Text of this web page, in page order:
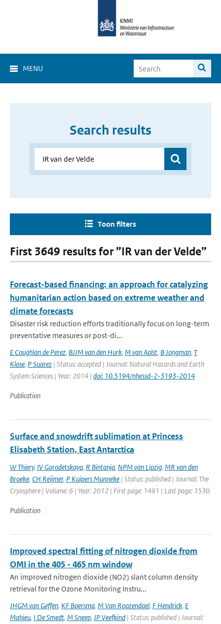
MENU
Search results
Toon filters
First 3649 results for ”IR van der Velde”
Forecast-based financing: an approach for catalyzing
humanitarian action based on extreme weather and
climate forecasts
Disaster risk reduction efforts traditionally focus on long-term
preventative measures or post-di...
E Coughlan de Perez, BJJM van den Hurk, M van Aalst, B Jongman, T
Klose, P Suarez | Status: accepted | Journal: Natural Hazards and Earth
System Sciences | Year: 2014 | doi: 10.5194/nhessd-2-3193-2014
Publication
Surface and snowdrift sublimation at Princess
Elisabeth Station, East Antarctica
W Thiery, IV Gorodetskaya, R Bintanja, NPM van Lipzig, MR van den
Broeke, CH Reijmer, P Kuipers Munneke | Status: published | Journal: The
Cryosphere | Volume: 6 | Year: 2012 | First page: 1491 | Last page: 1530
Publication
Improved spectral fitting of nitrogen dioxide from
OMI in the 405 - 465 nm window
An improved nitrogen dioxide (NO2) slant column density
retrieval for the Ozone Monitoring Instru...
JHGM van Geffen, KF Boersma, M Van Roozendael, F Hendrick, E
Mahieu, I De Smedt, M Sneep, JP Veefkind | Status: published | Journal: